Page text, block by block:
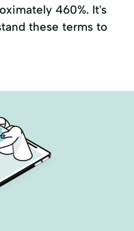
460%. It's
these terms to